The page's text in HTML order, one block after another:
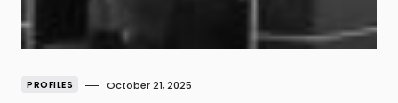
PROFILES October 21, 2025